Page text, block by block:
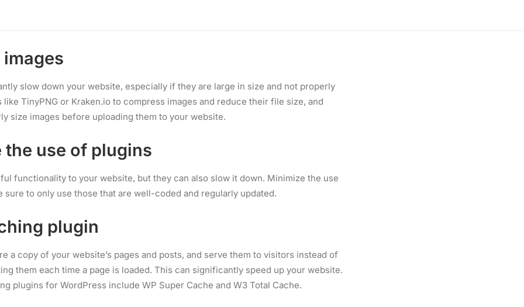
slow down your website, especially if they are large in size and not properly
like TinyPNG or Kraken.io to compress images and reduce their file size, and
size images before uploading them to your website.
the use of plugins
functionality to your website, but they can also slow it down. Minimize the use
sure to only use those that are well-coded and regularly updated.
plugin
a copy of your website’s pages and posts, and serve them to visitors instead of
them each time a page is loaded. This can significantly speed up your website.
plugins for WordPress include WP Super Cache and W3 Total Cache.